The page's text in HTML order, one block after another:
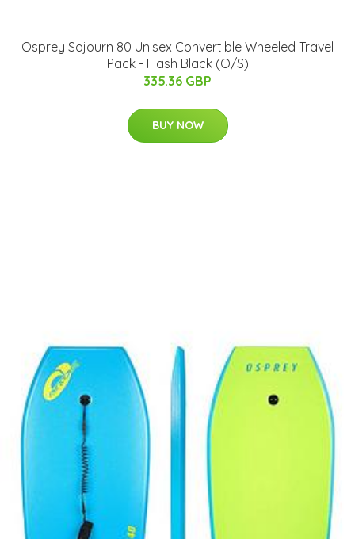
Osprey Sojourn 80 Unisex Convertible Wheeled Travel
Pack - Flash Black (O/S)
335.36 GBP
BUY NOW